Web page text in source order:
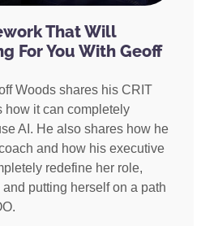
That Will
For You With Geoff
Woods shares his CRIT
how it can completely
AI. He also shares how he
and how his executive
redefine her role,
putting herself on a path